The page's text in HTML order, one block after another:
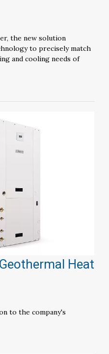
the new solution
to precisely match
and cooling needs of
Heat
to the company's